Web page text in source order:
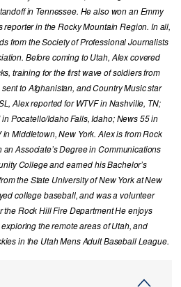
in Tennessee. He also won an Emmy
reporter in the Rocky Mountain Region. In all,
from the Society of Professional Journalists
Before coming to Utah, Alex covered
training for the first wave of soldiers from
to Afghanistan, and Country Music star
Alex reported for WTVF in Nashville, TN;
Pocatello/Idaho Falls, Idaho; News 55 in
Middletown, New York. Alex is from Rock
Associate’s Degree in Communications
College and earned his Bachelor’s
the State University of New York at New
college baseball, and was a volunteer
the Rock Hill Fire Department He enjoys
the remote areas of Utah, and
in the Utah Mens Adult Baseball League.